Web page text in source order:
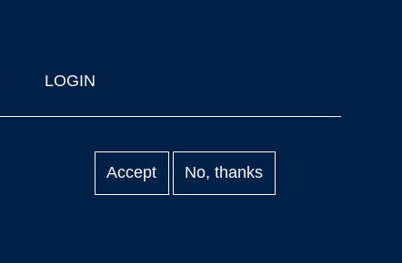
LOGIN
Accept No, thanks